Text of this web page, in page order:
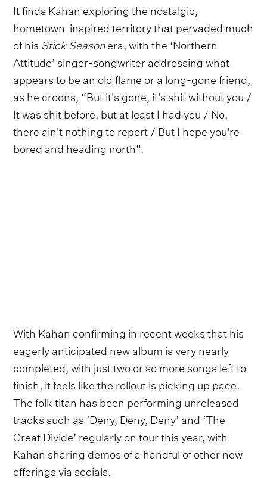
It finds Kahan exploring the nostalgic,
hometown-inspired territory that pervaded much
of his Stick Seasonera, with the ‘Northern
Attitude’ singer-songwriter addressing what
appears to be an old flame or a long-gone friend,
as he croons, “But it's gone, it's shit without you /
It was shit before, but at least I had you / No,
there ain't nothing to report / But I hope you're
bored and heading north”.
With Kahan confirming in recent weeks that his
eagerly anticipated new album is very nearly
completed, with just two or so more songs left to
finish, it feels like the rollout is picking up pace.
The folk titan has been performing unreleased
tracks such as ’Deny, Deny, Deny’ and ‘The
Great Divide’ regularly on tour this year, with
Kahan sharing demos of a handful of other new
offerings via socials.